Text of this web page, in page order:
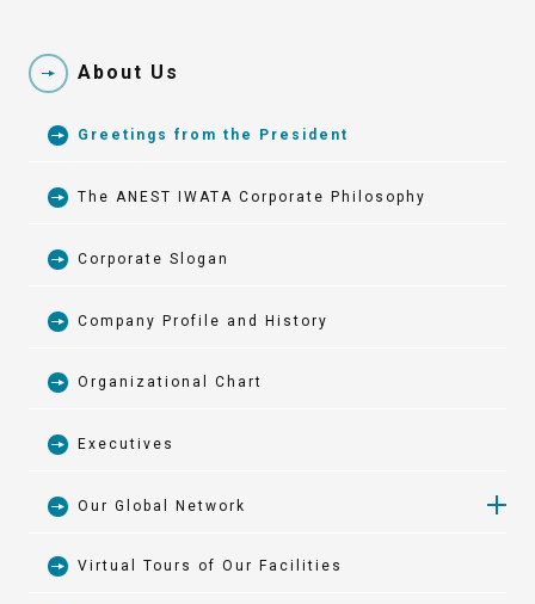
About Us
Greetings from the President
The ANEST IWATA Corporate Philosophy
Corporate Slogan
Company Profile and History
Organizational Chart
Executives
Our Global Network
Japan
Virtual Tours of Our Facilities